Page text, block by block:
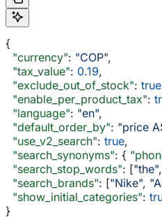
{
  "currency"
: "COP",
  "tax_value"
: 0.19,
  "exclude_out_of_stock"
: true
  "enable_per_product_tax"
:
  "language"
: "en",
  "default_order_by"
: "price
  "use_v2_search"
: true,
  "search_synonyms"
: {
  "search_stop_words"
: ["the",
  "search_brands"
: ["Nike",
  "show_initial_categories"
:
}